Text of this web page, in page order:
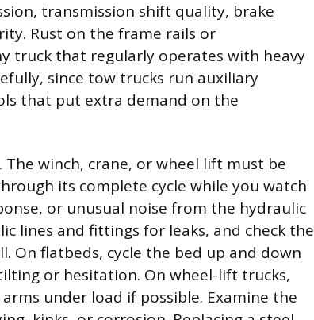
transmission shift quality, brake
Rust on the frame rails or
truck that regularly operates with heavy
since tow trucks run auxiliary
that put extra demand on the
winch, crane, or wheel lift must be
its complete cycle while you watch
or unusual noise from the hydraulic
lines and fittings for leaks, and check the
On flatbeds, cycle the bed up and down
or hesitation. On wheel-lift trucks,
under load if possible. Examine the